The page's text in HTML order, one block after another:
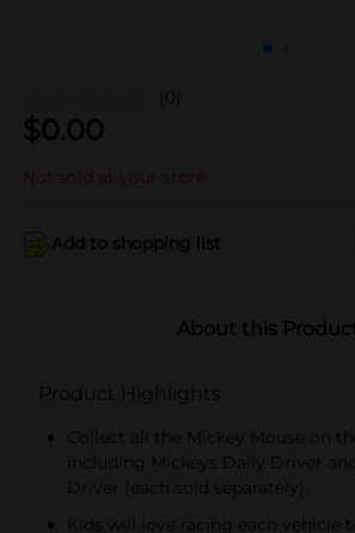
(0)
$0.00
Not sold at your store
Add to shopping list
About this
Product Highlights
Collect all the Mickey Mouse on
including Mickeys Daily Driver
Driver (each sold separately).
Kids will love racing each vehicle